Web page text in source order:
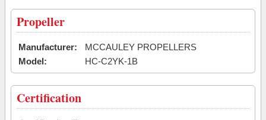
Propeller
Manufacturer:
MCCAULEY PROPELLERS
Model:
HC-C2YK-1B
Certification